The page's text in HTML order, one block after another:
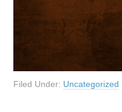
Filed Under: Uncategorized